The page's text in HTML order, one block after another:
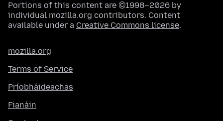
Portions of this content are ©1998–2026 by
individual mozilla.org contributors. Content
available under a Creative Commons license.
mozilla.org
Terms of Service
Príobháideachas
Fianáin